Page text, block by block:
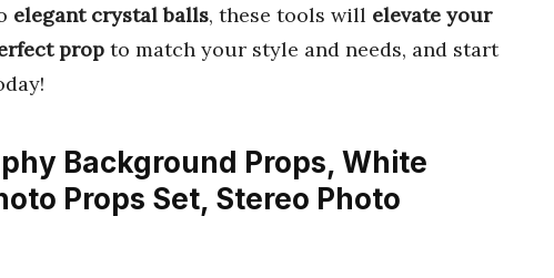
elegant crystal balls, these tools will elevate your
prop to match your style and needs, and start
Background Props, White
Props Set, Stereo Photo